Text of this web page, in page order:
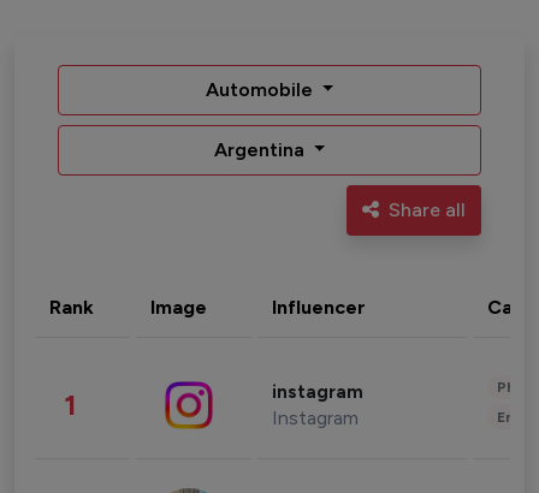
Automobile
Argentina
Share all
Rank Image Influencer
1 instagram
Instagram